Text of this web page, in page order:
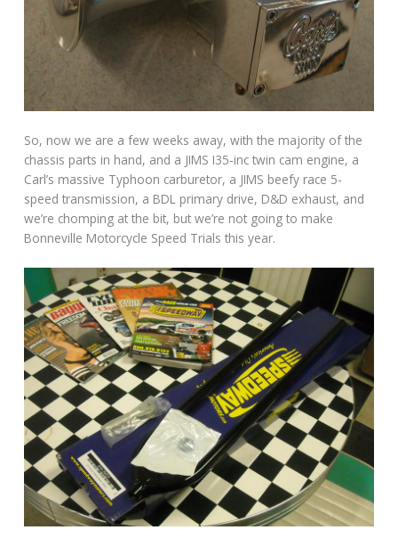
So, now we are a few weeks away, with the majority of the
chassis parts in hand, and a JIMS I35-inc twin cam engine, a
Carl’s massive Typhoon carburetor, a JIMS beefy race 5-
speed transmission, a BDL primary drive, D&D exhaust, and
we’re chomping at the bit, but we’re not going to make
Bonneville Motorcycle Speed Trials this year.